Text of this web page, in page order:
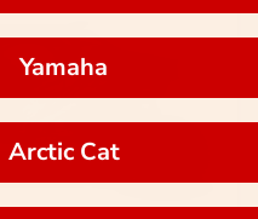
Yamaha
Arctic Cat